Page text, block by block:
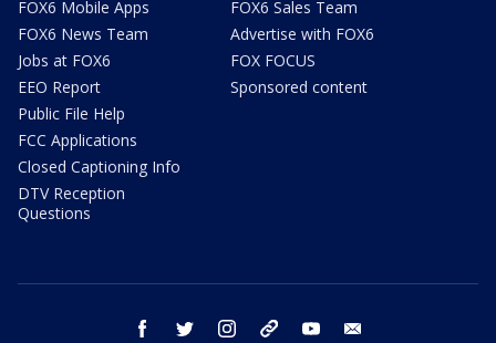
FOX6 Mobile Apps
FOX6 News Team
Jobs at FOX6
EEO Report
Public File Help
FCC Applications
Closed Captioning Info
DTV Reception
Questions
FOX6 Sales Team
Advertise with FOX6
FOX FOCUS
Sponsored content
facebook twitter instagram threads youtube